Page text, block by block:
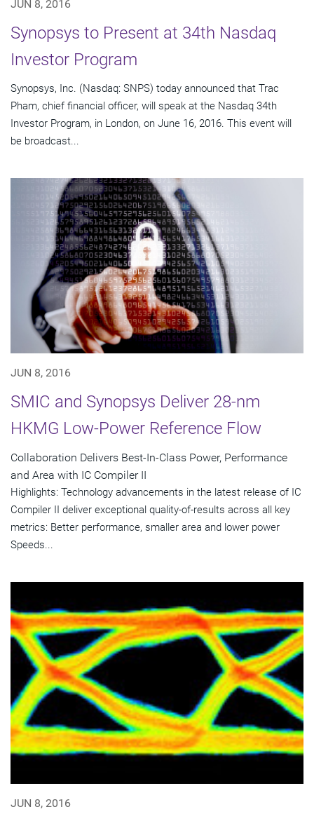
JUN 8, 2016
Synopsys to Present at 34th Nasdaq
Investor Program
Synopsys, Inc. (Nasdaq: SNPS) today announced that Trac
Pham, chief financial officer, will speak at the Nasdaq 34th
Investor Program, in London, on June 16, 2016. This event will
be broadcast...
JUN 8, 2016
SMIC and Synopsys Deliver 28-nm
HKMG Low-Power Reference Flow
Collaboration Delivers Best-In-Class Power, Performance
and Area with IC Compiler II
Highlights: Technology advancements in the latest release of IC
Compiler II deliver exceptional quality-of-results across all key
metrics: Better performance, smaller area and lower power
Speeds...
JUN 8, 2016